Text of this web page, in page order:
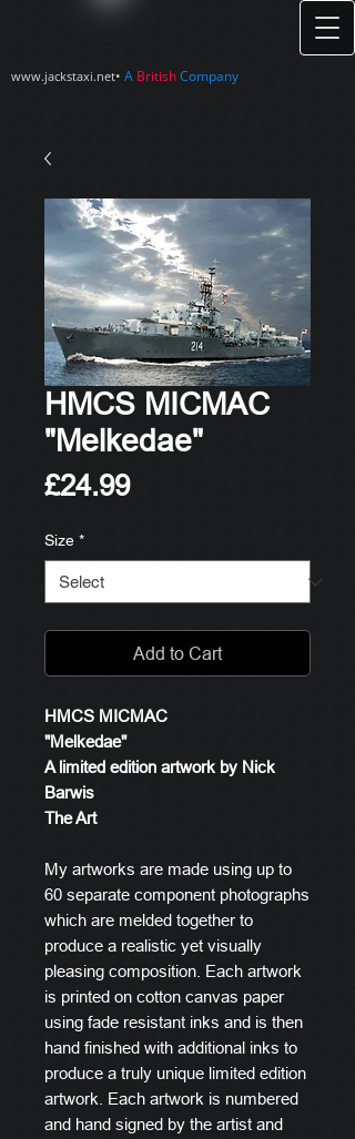
www.jackstaxi.net• A BritishCompany
HMCS MICMAC
"Melkedae"
£24.99Price
Size *
Add to Cart
HMCS MICMAC
"Melkedae"
A limited edition artwork by Nick
Barwis
The Art
My artworks are made using up to
60 separate component photographs
which are melded together to
produce a realistic yet visually
pleasing composition. Each artwork
is printed on cotton canvas paper
using fade resistant inks and is then
hand finished with additional inks to
produce a truly unique limited edition
artwork. Each artwork is numbered
and hand signed by the artist and